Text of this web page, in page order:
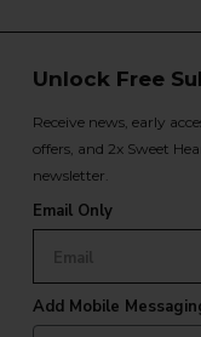
Unlock Free
Receive news, early
offers, and 2x Sweet
newsletter.
Email Only
Add Mobile